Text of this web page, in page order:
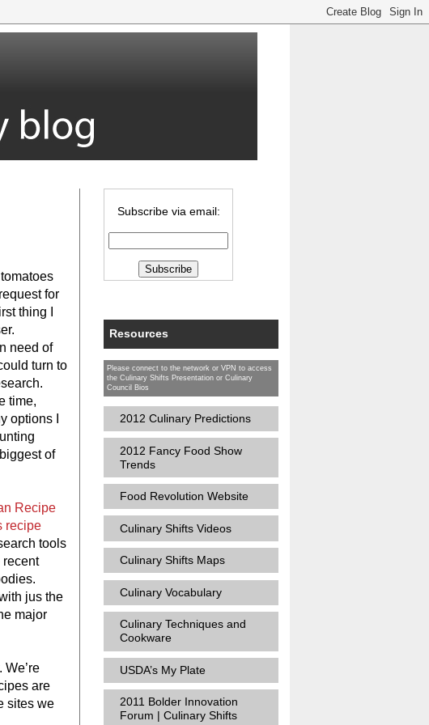
for
thing I
need of
turn to
time,
options I
of
Recipe
recipe
tools
recent
jus the
major
are
sites we
Subscribe via email:
Resources
Please connect to the network or VPN to access
the Culinary Shifts Presentation or Culinary
Council Bios
2012 Culinary Predictions
2012 Fancy Food Show
Trends
Food Revolution Website
Culinary Shifts Videos
Culinary Shifts Maps
Culinary Vocabulary
Culinary Techniques and
Cookware
USDA’s My Plate
2011 Bolder Innovation
Forum | Culinary Shifts